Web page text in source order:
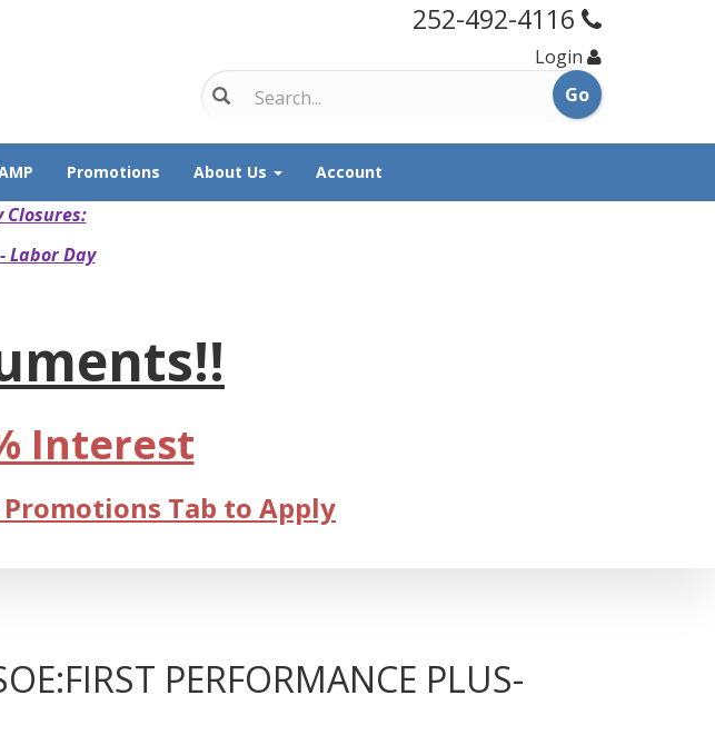
252-492-4116
Login
Promotions About Us Account
Closures:
Labor Day
Interest
Tab to Apply
PERFORMANCE PLUS-